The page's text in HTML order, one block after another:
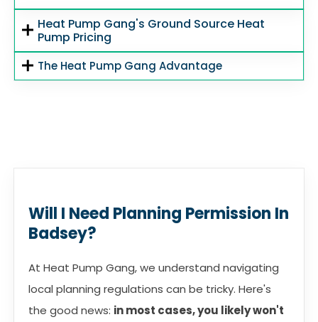
Heat Pump Gang's Ground Source Heat
Pump Pricing
The Heat Pump Gang Advantage
Will I Need Planning Permission In
Badsey?
At Heat Pump Gang, we understand navigating
local planning regulations can be tricky. Here's
the good news: in most cases, you likely won't